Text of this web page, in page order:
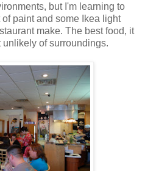
but I'm learning to
paint and some Ikea light
make. The best food, it
unlikely of surroundings.